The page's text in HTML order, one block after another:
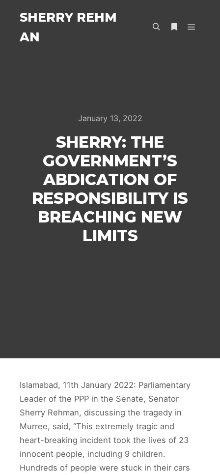
SHERRY REHM
AN
January 13, 2022
SHERRY: THE
GOVERNMENT’S
ABDICATION OF
RESPONSIBILITY IS
BREACHING NEW
LIMITS
Islamabad, 11th January 2022: Parliamentary
Leader of the PPP in the Senate, Senator
Sherry Rehman, discussing the tragedy in
Murree, said, “This extremely tragic and
heart-breaking incident took the lives of 23
innocent people, including 9 children.
Hundreds of people were stuck in their cars